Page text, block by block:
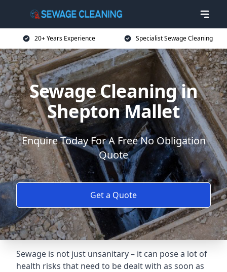
20+ Years Experience Specialist Sewage Cleaning
Sewage Cleaning in
Shepton Mallet
Enquire Today For A Free No Obligation
Quote
Get a Quote
Sewage is not just unsanitary – it can pose a lot of
health risks that need to be dealt with as soon as